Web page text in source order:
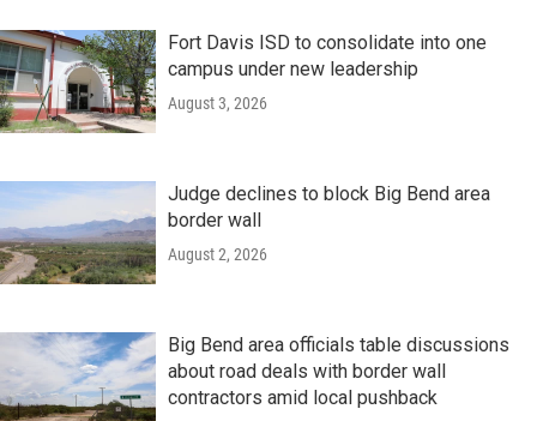
Fort Davis ISD to consolidate into one
campus under new leadership
August 3, 2026
Judge declines to block Big Bend area
border wall
August 2, 2026
Big Bend area officials table discussions
about road deals with border wall
contractors amid local pushback